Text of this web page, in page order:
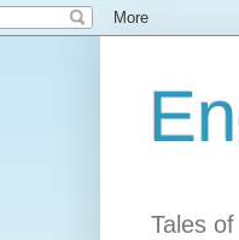
Tales